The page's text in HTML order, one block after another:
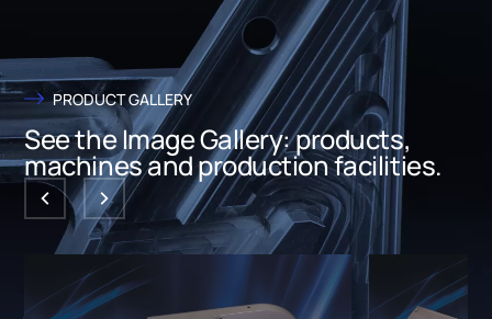
PRODUCT GALLERY
See the Image Gallery: products,
machines and production facilities.